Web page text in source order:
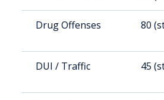
Drug Offenses 80
DUI / Traffic 45